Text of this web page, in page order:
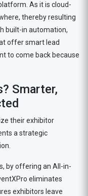
As it is cloud-
thereby resulting
built-in automation,
offer smart lead
to come back because
Smarter,
their exhibitor
a strategic
by offering an All-in-
eliminates
exhibitors leave